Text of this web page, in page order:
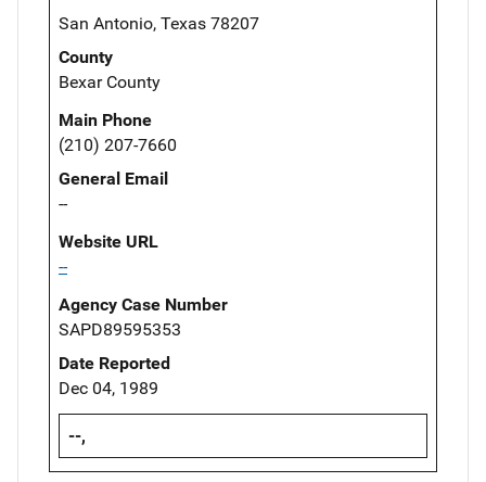
San Antonio, Texas 78207
County
Bexar County
Main Phone
(210) 207-7660
General Email
--
Website URL
--
Agency Case Number
SAPD89595353
Date Reported
Dec 04, 1989
--,